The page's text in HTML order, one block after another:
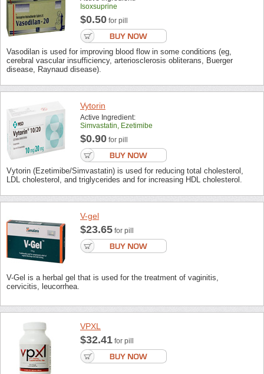
Isoxsuprine
$0.50 for pill
Vasodilan is used for improving blood flow in some conditions (eg,
cerebral vascular insufficiency, arteriosclerosis obliterans, Buerger
disease, Raynaud disease).
Vytorin
Active Ingredient:
Simvastatin, Ezetimibe
$0.90 for pill
Vytorin (Ezetimibe/Simvastatin) is used for reducing total cholesterol,
LDL cholesterol, and triglycerides and for increasing HDL cholesterol.
V-gel
$23.65 for pill
V-Gel is a herbal gel that is used for the treatment of vaginitis,
cervicitis, leucorrhea.
VPXL
$32.41 for pill